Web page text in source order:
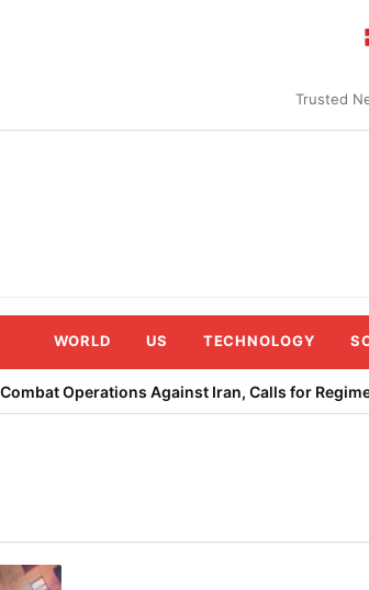
Trusted
WORLD US TECHNOLOGY
Operations Against Iran, Calls for